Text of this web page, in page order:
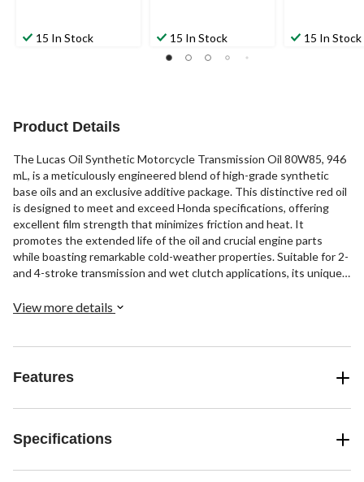
15 In Stock 15 In Stock 15 In Stock
Product Details
The Lucas Oil Synthetic Motorcycle Transmission Oil 80W85, 946
mL, is a meticulously engineered blend of high-grade synthetic
base oils and an exclusive additive package. This distinctive red oil
is designed to meet and exceed Honda specifications, offering
excellent film strength that minimizes friction and heat. It
promotes the extended life of the oil and crucial engine parts
while boasting remarkable cold-weather properties. Suitable for 2-
and 4-stroke transmission and wet clutch applications, its unique
protection under severe riding conditions. Additionally, it
View more details
Features
Specifications